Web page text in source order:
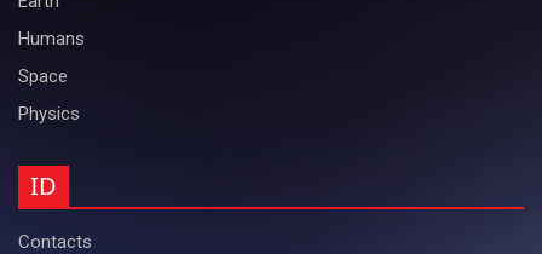
Humans
Space
Physics
ID
Contacts